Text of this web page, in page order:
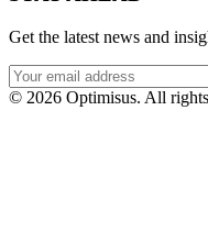
Get the latest news and
Email
address
© 2026 Optimisus. All